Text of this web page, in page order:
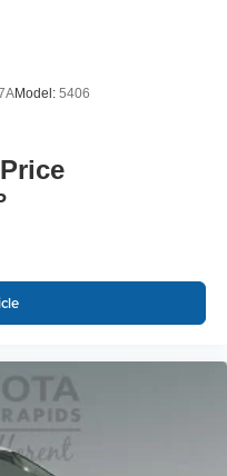
Model: 5406